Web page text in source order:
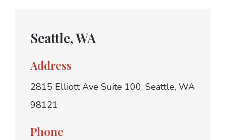
Seattle, WA
Address
2815 Elliott Ave Suite 100, Seattle, WA
98121
Phone